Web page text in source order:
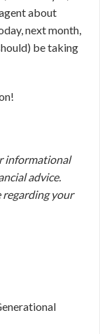
about
next month,
be taking
informational
advice.
regarding your